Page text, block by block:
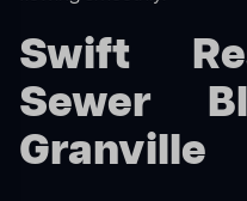
Swift
Sewer
Granville